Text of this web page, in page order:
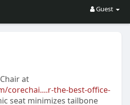
Guest
at
corechai....r-the-best-office-
seat minimizes tailbone